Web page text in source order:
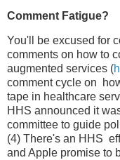
Comment Fatigue?
You'll be excused for
comments on how to
augmented services (
comment cycle on
tape in healthcare
HHS announced it
committee to guide
(4) There's an HHS
and Apple promise to